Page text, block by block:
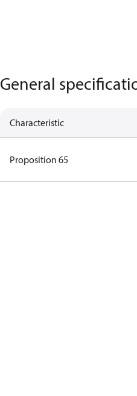
General
Characteristic
Proposition 65